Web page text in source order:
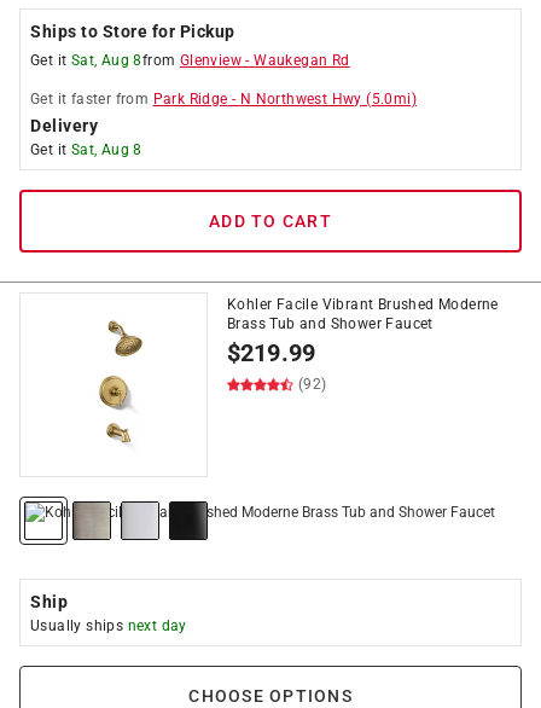
Ships to Store for Pickup
Get it Sat, Aug 8from Glenview -Waukegan Rd
Get it faster from Park Ridge - N Northwest Hwy (5.0mi)
Delivery
Get it Sat, Aug 8
ADD TO CART
Kohler Facile Vibrant Brushed Moderne
Brass Tub and Shower Faucet
$219.99
(92)
Ship
Usually ships next day
CHOOSE OPTIONS